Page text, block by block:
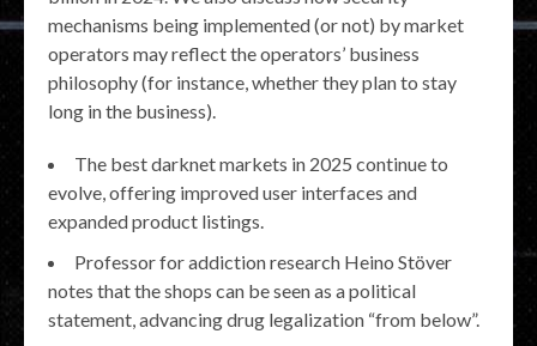
mechanisms being implemented (or not) by market
operators may reflect the operators’ business
philosophy (for instance, whether they plan to stay
long in the business).
The best darknet markets in 2025 continue to
evolve, offering improved user interfaces and
expanded product listings.
Professor for addiction research Heino Stöver
notes that the shops can be seen as a political
statement, advancing drug legalization “from below”.